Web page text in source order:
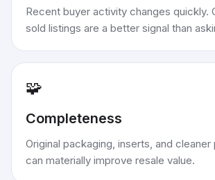
Recent buyer activity changes quickly.
sold listings are a better signal than
🧩
Completeness
Original packaging, inserts, and cleaner
can materially improve resale value.